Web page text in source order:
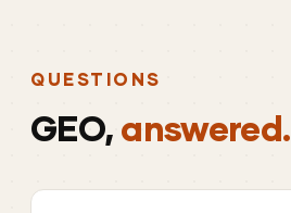
QUESTIONS
GEO, answered.